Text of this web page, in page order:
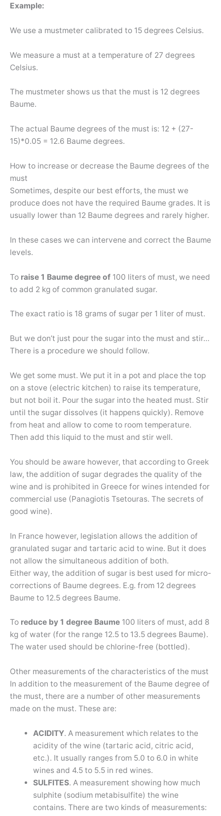
Example:
We use a mustmeter calibrated to 15 degrees Celsius.
We measure a must at a temperature of 27 degrees
Celsius.
The mustmeter shows us that the must is 12 degrees
Baume.
The actual Baume degrees of the must is: 12 + (27-
15)*0.05 = 12.6 Baume degrees.
How to increase or decrease the Baume degrees of the
must
Sometimes, despite our best efforts, the must we
produce does not have the required Baume grades. It is
usually lower than 12 Baume degrees and rarely higher.
In these cases we can intervene and correct the Baume
levels.
To raise 1 Baume degree of 100 liters of must, we need
to add 2 kg of common granulated sugar.
The exact ratio is 18 grams of sugar per 1 liter of must.
But we don’t just pour the sugar into the must and stir…
There is a procedure we should follow.
We get some must. We put it in a pot and place the top
on a stove (electric kitchen) to raise its temperature,
but not boil it. Pour the sugar into the heated must. Stir
until the sugar dissolves (it happens quickly). Remove
from heat and allow to come to room temperature.
Then add this liquid to the must and stir well.
You should be aware however, that according to Greek
law, the addition of sugar degrades the quality of the
wine and is prohibited in Greece for wines intended for
commercial use (Panagiotis Tsetouras. The secrets of
good wine).
In France however, legislation allows the addition of
granulated sugar and tartaric acid to wine. But it does
not allow the simultaneous addition of both.
Either way, the addition of sugar is best used for micro-
corrections of Baume degrees. E.g. from 12 degrees
Baume to 12.5 degrees Baume.
To reduce by 1 degree Baume 100 liters of must, add 8
kg of water (for the range 12.5 to 13.5 degrees Baume).
The water used should be chlorine-free (bottled).
Other measurements of the characteristics of the must
In addition to the measurement of the Baume degree of
the must, there are a number of other measurements
made on the must. These are:
ACIDITY. A measurement which relates to the
acidity of the wine (tartaric acid, citric acid,
etc.). It usually ranges from 5.0 to 6.0 in white
wines and 4.5 to 5.5 in red wines.
SULFITES. A measurement showing how much
sulphite (sodium metabisulfite) the wine
contains. There are two kinds of measurements: